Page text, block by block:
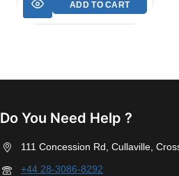
ADD TO CART
Do You Need Help ?
111 Concession Rd, Cullaville,
+44 28-3086-8292